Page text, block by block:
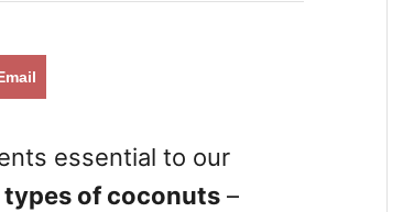
essential to our
of coconuts –